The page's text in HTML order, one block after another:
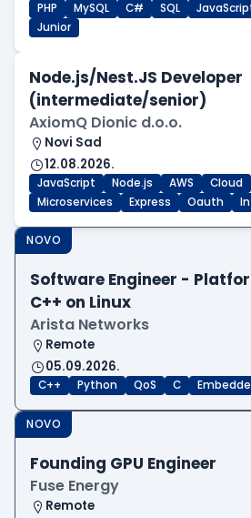
PHP
MySQL C# SQL
Junior
Node.js/Nest.JS Developer
(intermediate/senior)
AxiomQ Dionic d.o.o.
Novi Sad
12.08.2026.
JavaScript Node.js AWS Cloud
Microservices
Express Oauth
NOVO
Software Engineer -
C++ on Linux
Arista Networks
Remote
05.09.2026.
C++ Python QoS C
NOVO
Founding GPU Engineer
Fuse Energy
Remote